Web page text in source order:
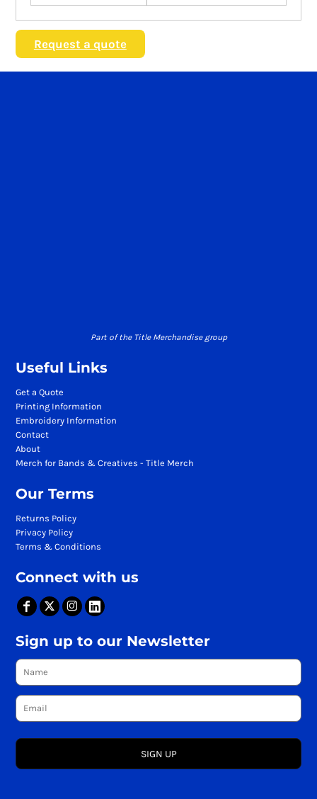
Request a quote
Part of the Title Merchandise group
Useful Links
Get a Quote
Printing Information
Embroidery Information
Contact
About
Merch for Bands & Creatives - Title Merch
Our Terms
Returns Policy
Privacy Policy
Terms & Conditions
Connect with us
Sign up to our Newsletter
SIGN UP